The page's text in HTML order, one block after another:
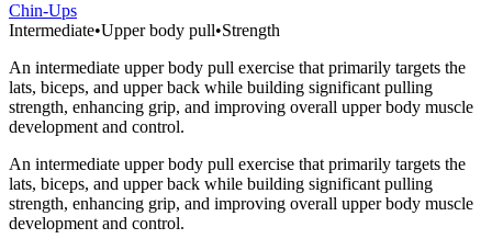
Chin-Ups
Intermediate•Upper body pull•Strength
An intermediate upper body pull exercise that primarily targets the
lats, biceps, and upper back while building significant pulling
strength, enhancing grip, and improving overall upper body muscle
development and control.
An intermediate upper body pull exercise that primarily targets the
lats, biceps, and upper back while building significant pulling
strength, enhancing grip, and improving overall upper body muscle
development and control.